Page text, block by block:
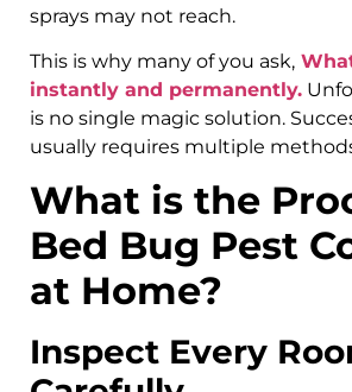
sprays may not reach.
This is why many of you ask,
instantly and permanently.
is no single magic solution.
usually requires multiple
What is the
Bed Bug Pest
at Home?
Inspect Every